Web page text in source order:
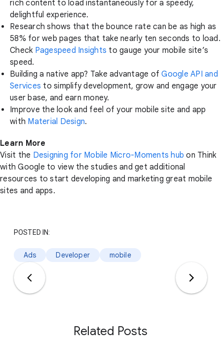
rich content to load instantaneously for a speedy,
delightful experience.
Research shows that the bounce rate can be as high as
58% for web pages that take nearly ten seconds to load.
Check Pagespeed Insights to gauge your mobile site’s
speed.
Building a native app? Take advantage ofGoogle API and
Services to simplify development, grow and engage your
user base, and earn money.
Improve the look and feel of your mobile site and app
with Material Design.
Learn More
Visit the Designing for Mobile Micro-Moments hub on Think
with Google to view the studies and get additional
resources to start developing and marketing great mobile
sites and apps.
POSTED IN:
Ads Developer mobile
Related Posts